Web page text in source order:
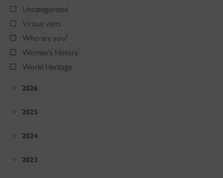
Uncategorized
Virtual visits
Who are you?
Women's History
World Heritage
2026
2025
2024
2023